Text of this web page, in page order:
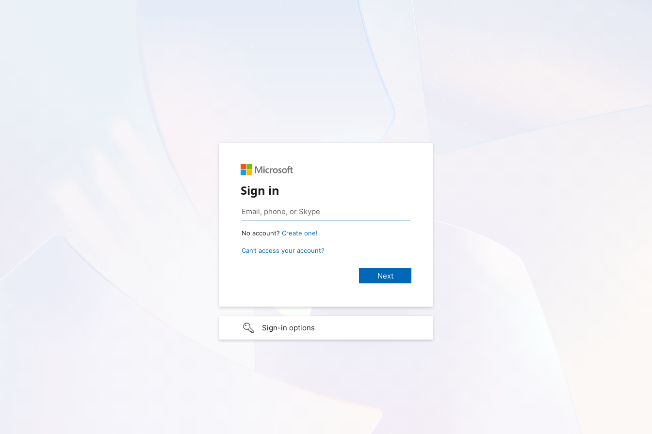
Sign in
No account? Create one!
Can’t access your account?
Sign-in options